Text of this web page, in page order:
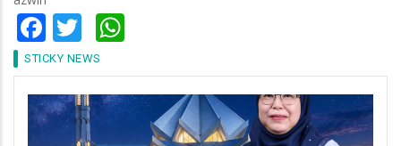
Facebook
Twitter
STICKY NEWS